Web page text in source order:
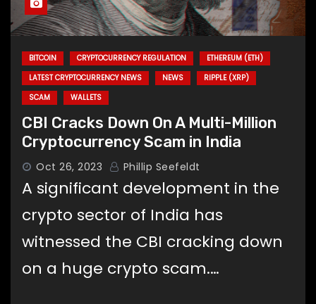
BITCOIN CRYPTOCURRENCY REGULATION
ETHEREUM (ETH)
LATEST CRYPTOCURRENCY NEWS
NEWS
RIPPLE (XRP)
SCAM
WALLETS
CBI Cracks Down On A Multi-Million
Cryptocurrency Scam in India
Oct 26, 2023 Phillip Seefeldt
A significant development in the
crypto sector of India has
witnessed the CBI cracking down
on a huge crypto scam.…